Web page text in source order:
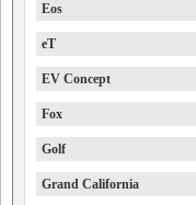
Eos
eT
EV Concept
Fox
Golf
Grand California